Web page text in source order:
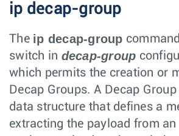
ip decap-group
The ip decap-group
switch in decap-group
which permits the creation or
Decap Groups. A Decap
data structure that defines a
extracting the payload from an